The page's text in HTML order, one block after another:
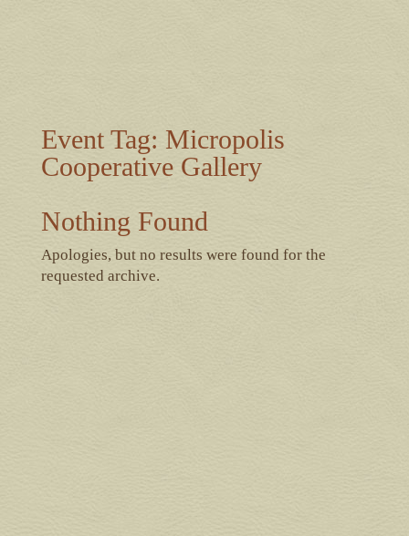
Event Tag: Micropolis
Cooperative Gallery
Nothing Found
Apologies, but no results were found for the
requested archive.